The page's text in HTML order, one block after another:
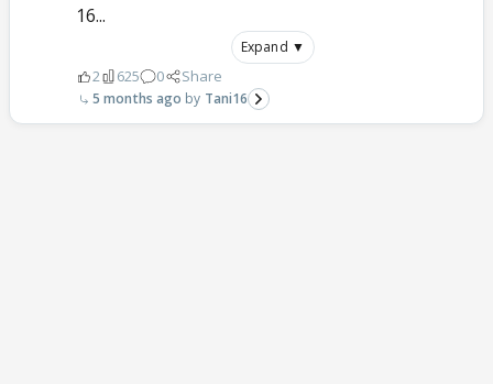
16...
Expand ▼
2 625 0 Share
5 months ago Tani16